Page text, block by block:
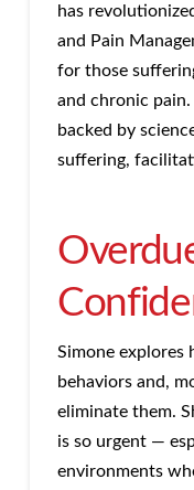
has
and Pain
for those
and chronic
backed by
suffering,
Simone explores
behaviors and,
eliminate them.
is so urgent —
environments